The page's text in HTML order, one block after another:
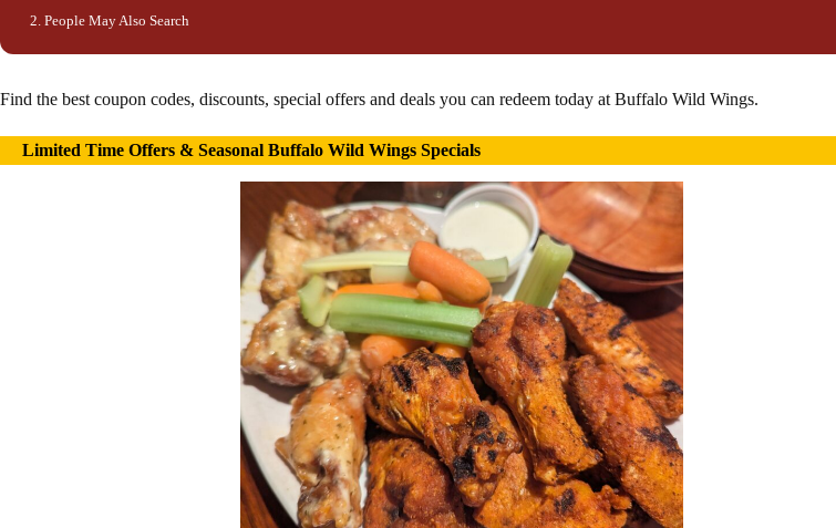
People May Also Search
Find the best coupon codes, discounts, special offers and deals you can redeem today at Buffalo Wild Wings.
Limited Time Offers & Seasonal Buffalo Wild Wings Specials